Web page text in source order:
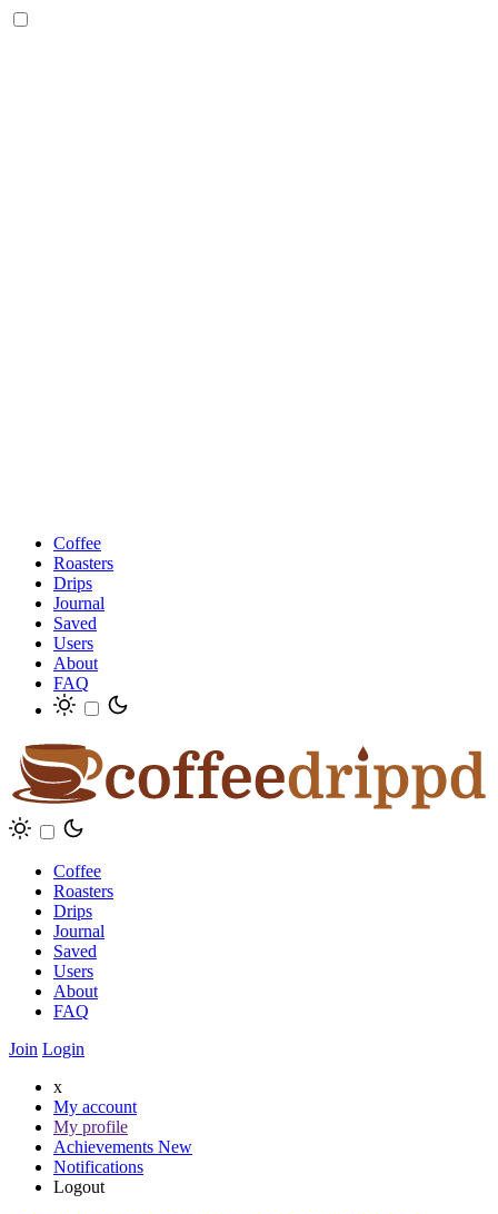
Coffee
Roasters
Drips
Journal
Saved
Users
About
FAQ
Coffee
Roasters
Drips
Journal
Saved
Users
About
FAQ
Join Login
x
My account
My profile
Achievements New
Notifications
Logout